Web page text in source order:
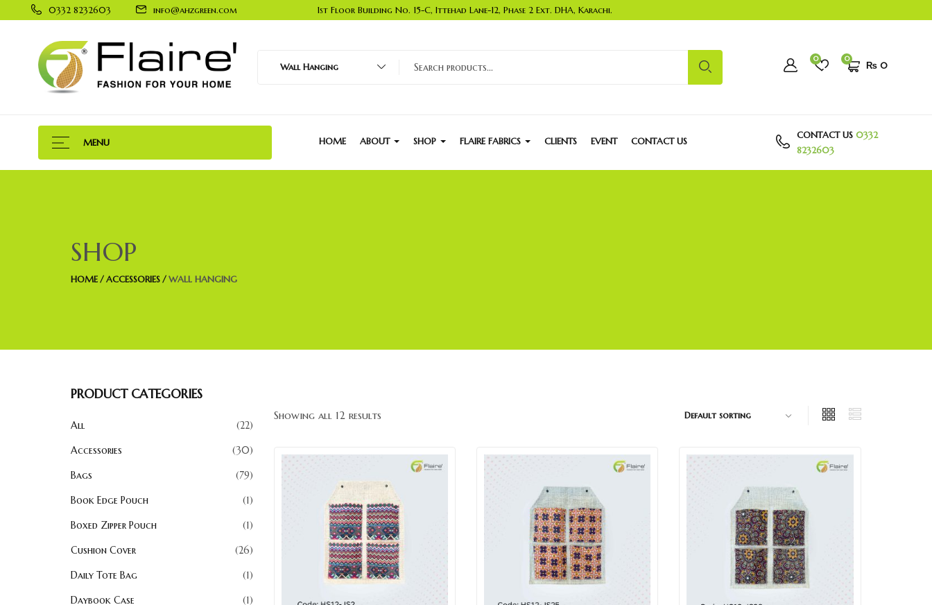
0332 8232603 info@ahzgreen.com 1st Floor Building No. 15-C, Ittehad Lane-12, Phase 2 Ext. DHA, Karachi.
Wall Hanging
0
₨ 0
0
MENU HOME ABOUT SHOP FLAIRE FABRICS CLIENTS EVENT CONTACT US
CONTACT US0332
8232603
SHOP
HOME ACCESSORIES WALL HANGING
PRODUCT CATEGORIES
All
22
Accessories
30
Bags
79
Book Edge Pouch
1
Boxed Zipper Pouch
1
Cushion Cover
26
Daily Tote Bag
1
Daybook Case
1
Showing all 12 results